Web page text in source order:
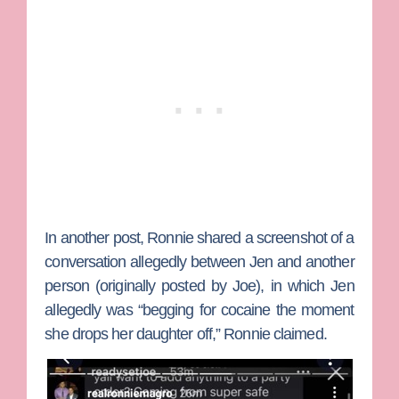
In another post, Ronnie shared a screenshot of a
conversation allegedly between Jen and another
person (originally posted by Joe), in which Jen
allegedly was “begging for cocaine the moment
she drops her daughter off,” Ronnie claimed.